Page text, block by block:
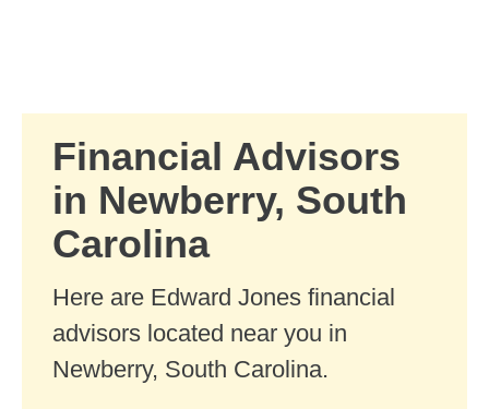
Financial Advisors
in Newberry, South
Carolina
Here are Edward Jones financial
advisors located near you in
Newberry, South Carolina.